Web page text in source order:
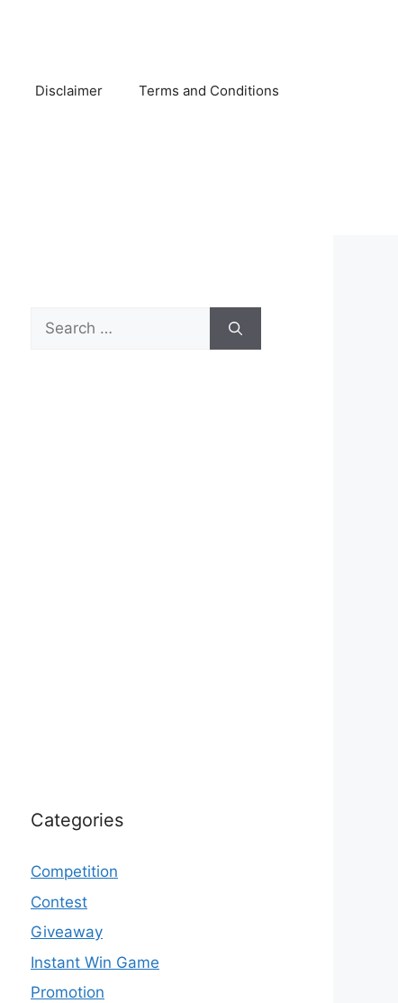
Disclaimer Terms and Conditions
Search
for:
Categories
Competition
Contest
Giveaway
Instant Win Game
Promotion